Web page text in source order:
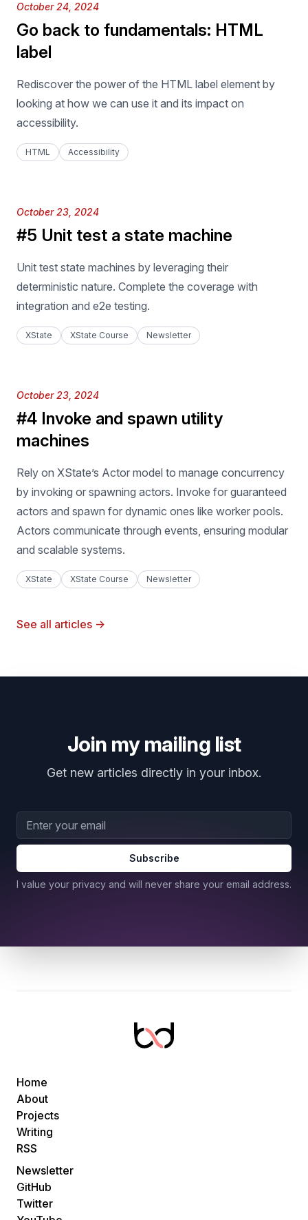
Published on
October 24, 2024
Go back to fundamentals: HTML
label
Rediscover the power of the HTML label element by
looking at how we can use it and its impact on
accessibility.
HTML Accessibility
Published on
October 23, 2024
#5 Unit test a state machine
Unit test state machines by leveraging their
deterministic nature. Complete the coverage with
integration and e2e testing.
XState XState Course Newsletter
Published on
October 23, 2024
#4 Invoke and spawn utility
machines
Rely on XState’s Actor model to manage concurrency
by invoking or spawning actors. Invoke for guaranteed
actors and spawn for dynamic ones like worker pools.
Actors communicate through events, ensuring modular
and scalable systems.
XState XState Course Newsletter
See all articles →
Join my mailing list
Get new articles directly in your inbox.
Email address
Subscribe
I value your privacy and will never share your email address.
Home
About
Projects
Writing
RSS
Newsletter
GitHub
Twitter